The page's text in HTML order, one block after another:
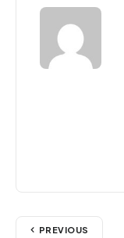
PREVIOUS